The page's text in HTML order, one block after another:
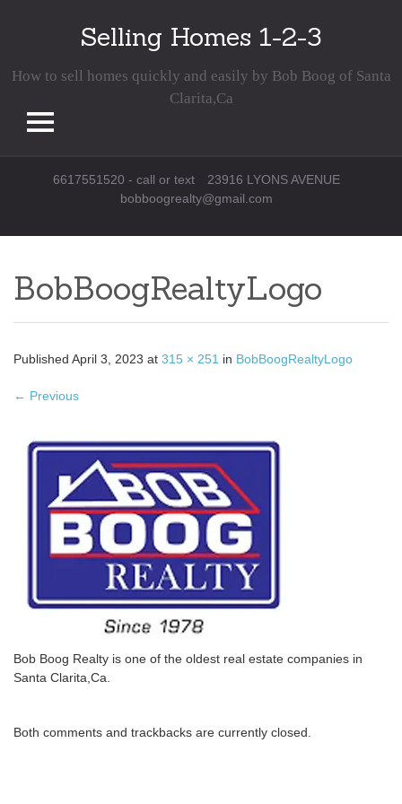
Selling Homes 1-2-3
How to sell homes quickly and easily by Bob Boog of Santa
Clarita,Ca
6617551520 - call or text
23916 LYONS AVENUE
bobboogrealty@gmail.com
BobBoogRealtyLogo
Published April 3, 2023 at 315 × 251 in BobBoogRealtyLogo
← Previous
Bob Boog Realty is one of the oldest real estate companies in
Santa Clarita,Ca.
Both comments and trackbacks are currently closed.